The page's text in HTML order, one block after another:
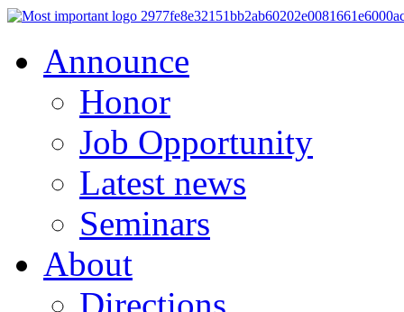
Announce
Honor
Job Opportunity
Latest news
Seminars
About